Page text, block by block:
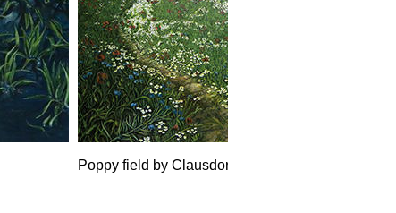
Poppy field by Clausdorf, Acryl 2017, 200 x 160 m